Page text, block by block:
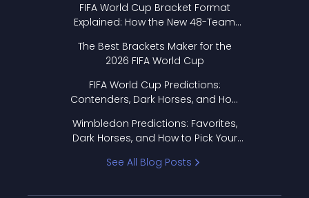
FIFA World Cup Bracket Format
Explained: How the New 48-Team
The Best Brackets Maker for the
2026 FIFA World Cup
FIFA World Cup Predictions:
Contenders, Dark Horses, and How
Wimbledon Predictions: Favorites,
Dark Horses, and How to Pick Your
See All Blog Posts